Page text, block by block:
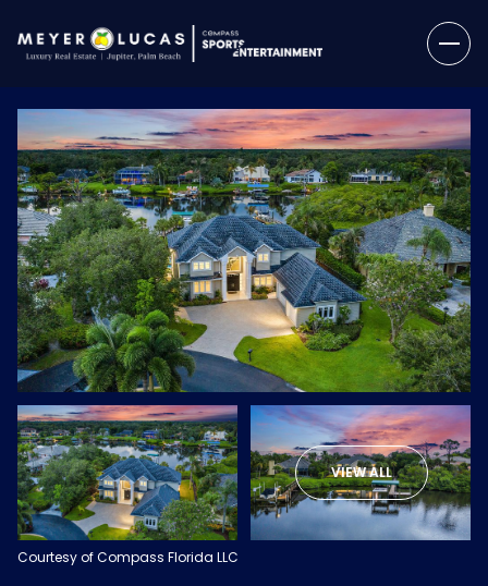
VIEW ALL
Courtesy of Compass Florida LLC
Friday
07
Aug
Saturday
08
Aug